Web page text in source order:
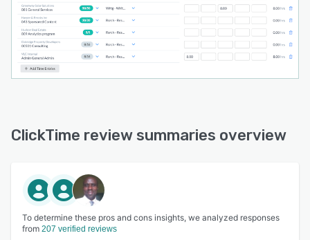
ClickTime review summaries overview
To determine these pros and cons insights, we analyzed responses
from 207 verified reviews